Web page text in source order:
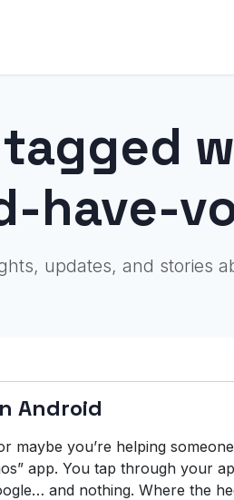
have-
updates, and stories
Android
maybe you’re helping
app. You tap through your
and nothing. Where the